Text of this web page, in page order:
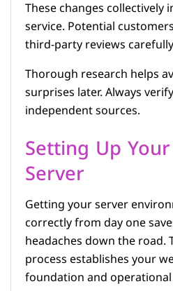
These changes
service. Potential
third-party reviews
Thorough research helps
surprises later. Always
independent sources.
Setting Up
Server
Getting your server
correctly from day one
headaches down the road.
process establishes your
foundation and